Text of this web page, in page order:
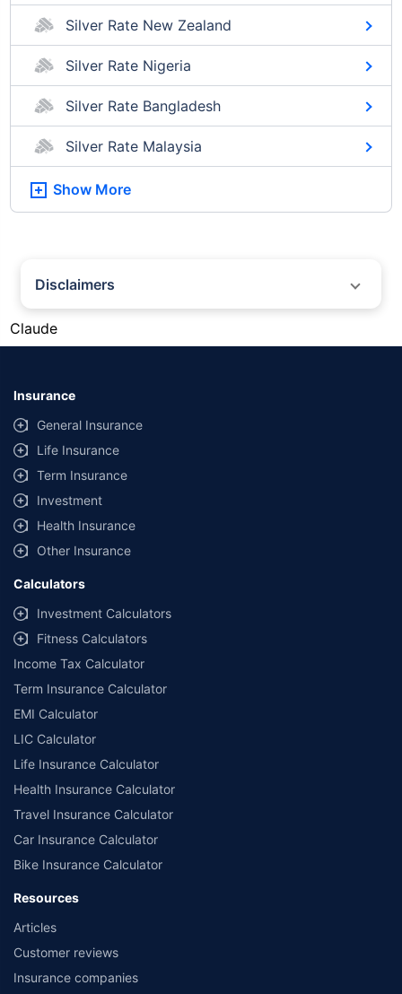
Silver Rate New Zealand
Silver Rate Nigeria
Silver Rate Bangladesh
Silver Rate Malaysia
Show More
Disclaimers
[Source: Rapid API]. Prices are subject to change based on market
conditions and may vary at different times of the day.
performance. Source: Morningstar
Claude
Insurance
General Insurance
Life Insurance
Term Insurance
Investment
Health Insurance
Other Insurance
Calculators
Investment Calculators
Fitness Calculators
Income Tax Calculator
Term Insurance Calculator
EMI Calculator
LIC Calculator
Life Insurance Calculator
Health Insurance Calculator
Travel Insurance Calculator
Car Insurance Calculator
Bike Insurance Calculator
Resources
Articles
Customer reviews
Insurance companies